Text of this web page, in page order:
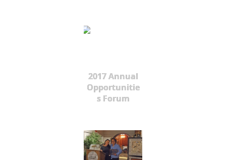
2017 Annual
Opportunitie
s Forum